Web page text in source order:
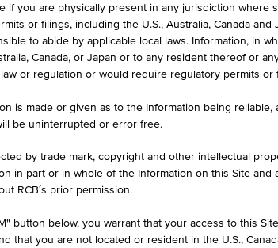
Aug 07, 2026 21:00:00.005
+0.003(+0.28%)
if you are physically present in any jurisdiction
or filings, including the U.S., Australia, Canada
to abide by applicable local laws. Information, in
Canada, or Japan or to any resident thereof or
or regulation or would require regulatory permits or
is made or given as to the Information being
be uninterrupted or error free.
by trade mark, copyright and other intellectual
in part or in whole of the Information on this Site
RCB´s prior permission.
button below, you warrant that your access to this
that you are not located or resident in the U.S.,